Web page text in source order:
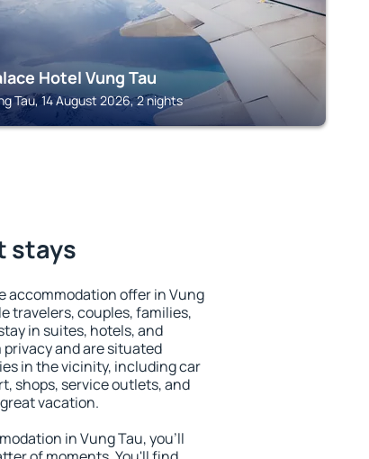
Hotel Vung Tau
Tau, 14 August 2026, 2 nights
stays
accommodation offer in Vung
travelers, couples, families,
in suites, hotels, and
and are situated
in the vicinity, including car
shops, service outlets, and
vacation.
in Vung Tau, you'll